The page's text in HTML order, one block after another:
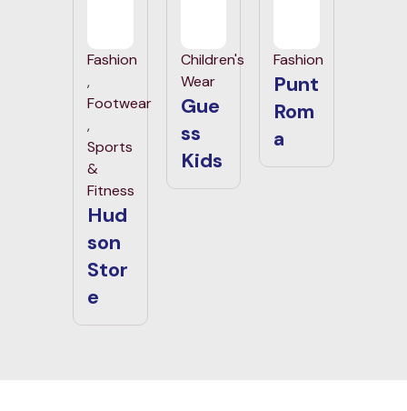
Fashion
,
Footwear
,
Sports
&
Fitness
Hud
son
Stor
e
Children's
Wear
Gue
ss
Kids
Fashion
Punt
Rom
a